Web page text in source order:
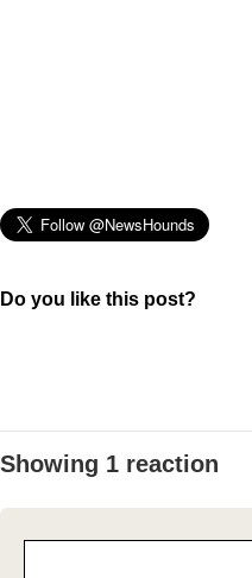
Do you like this post?
Showing 1 reaction